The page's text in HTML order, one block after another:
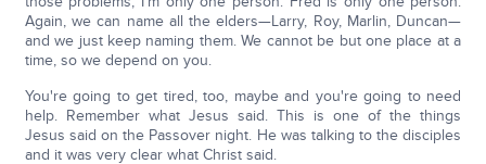
Again, we can name all the elders—Larry, Roy, Marlin, Duncan—
and we just keep naming them. We cannot be but one place at a
time, so we depend on you.
You're going to get tired, too, maybe and you're going to need
help. Remember what Jesus said. This is one of the things
Jesus said on the Passover night. He was talking to the disciples
and it was very clear what Christ said.